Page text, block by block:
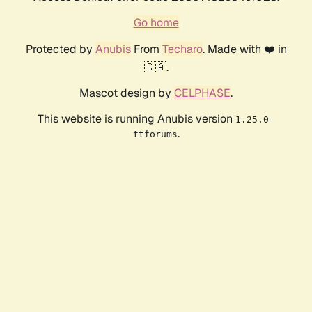
Go home
Protected by AnubisFrom Techaro. Made with ❤️ in
🇨🇦.
Mascot design by CELPHASE.
This website is running Anubis version 1.25.0-
ttforums.